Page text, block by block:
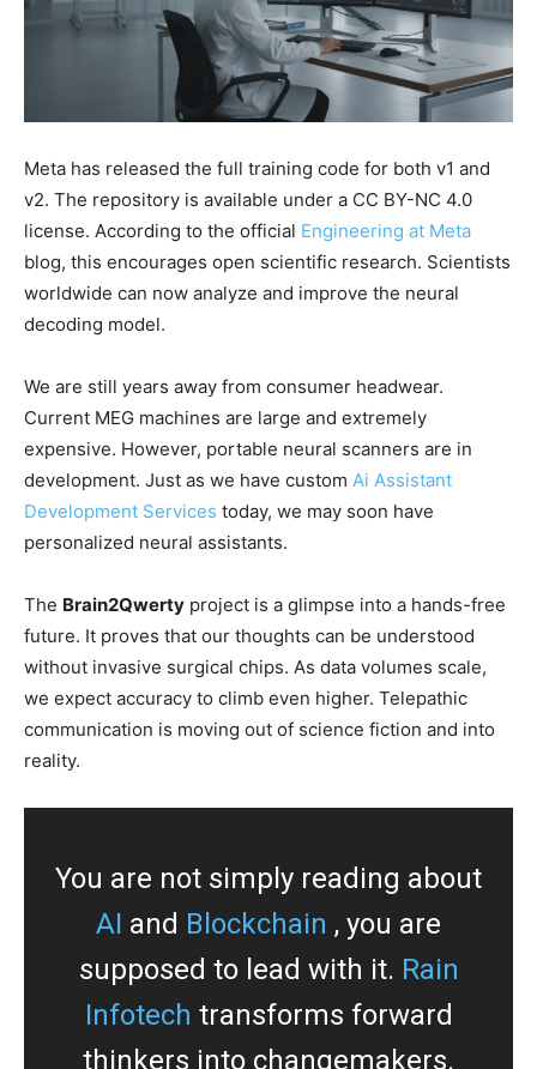
Meta has released the full training code for both v1 and
v2. The repository is available under a CC BY-NC 4.0
license. According to the official Engineering at Meta
blog, this encourages open scientific research. Scientists
worldwide can now analyze and improve the neural
decoding model.
We are still years away from consumer headwear.
Current MEG machines are large and extremely
expensive. However, portable neural scanners are in
development. Just as we have custom Ai Assistant
Development Services today, we may soon have
personalized neural assistants.
The Brain2Qwerty project is a glimpse into a hands-free
future. It proves that our thoughts can be understood
without invasive surgical chips. As data volumes scale,
we expect accuracy to climb even higher. Telepathic
communication is moving out of science fiction and into
reality.
You are not simply reading about
AI and Blockchain , you are
supposed to lead with it. Rain
Infotech transforms forward
thinkers into changemakers.